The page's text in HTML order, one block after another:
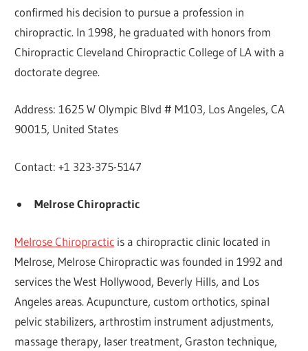
confirmed his decision to pursue a profession in
chiropractic. In 1998, he graduated with honors from
Chiropractic Cleveland Chiropractic College of LA with a
doctorate degree.
Address: 1625 W Olympic Blvd # M103, Los Angeles, CA
90015, United States
Contact: +1 323-375-5147
Melrose Chiropractic
Melrose Chiropractic is a chiropractic clinic located in
Melrose, Melrose Chiropractic was founded in 1992 and
services the West Hollywood, Beverly Hills, and Los
Angeles areas. Acupuncture, custom orthotics, spinal
pelvic stabilizers, arthrostim instrument adjustments,
massage therapy, laser treatment, Graston technique,